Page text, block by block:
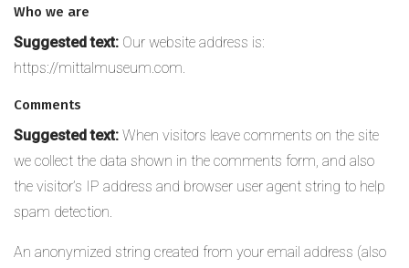
Who we are
Suggested text: Our website address is:
https://mittalmuseum.com.
Comments
Suggested text: When visitors leave comments on the site
we collect the data shown in the comments form, and also
the visitor’s IP address and browser user agent string to help
spam detection.
An anonymized string created from your email address (also